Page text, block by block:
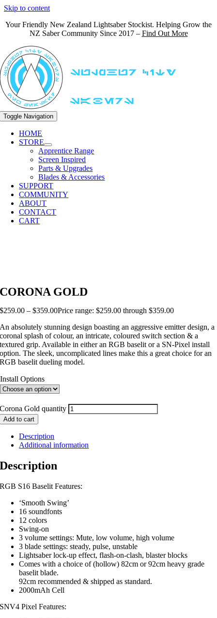
Skip to content
Your Friendly New Zealand Lightsaber Stockist. Helping Grow the
NZ Saber Community Since 2017 – Find Out More
Toggle Navigation
HOME
STORE
Apprentice Range
Screen Inspired
Parts & Upgrades
Blades & Accessories
SUPPORT
COMMUNITY
ABOUT
CONTACT
CART
CORONA GOLD
$259.00 – $359.00Price range: $259.00 through $359.00
An absolutely stunning design boasting an aggressive emitter design, a
coronal splash of colour, an intricate, coloured switch section & a
textured grip. Available in either an RGB baselit or a SN-Pixel install
option. The sleek, uncomplicated lines make this a great choice for an
RGB baselit dueling model.
Install Options
Corona Gold quantity
Add to cart
Description
Additional information
Description
RGB S16 Baselit Features:
‘Smooth Swing’
16 soundfonts
12 colors
Swing-on
3 volume settings: Mute, low volume, high volume
3 blade settings: steady, pulse, unstable
Lightsaber lock-up effect, flash-on-clash, blaster blocks
Comes with a choice of (hollow) 82cm or 92cm heavy grade
baselit blade.
92cm recommended & shipped as standard.
2000mAh Cell
SNV4 Pixel Features: